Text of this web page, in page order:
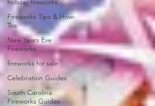
holiday fireworks
Fireworks Tips & How-
Tos
New Years Eve
Fireworks
fireworks for sale
Celebration Guides
South Carolina
Fireworks Guides